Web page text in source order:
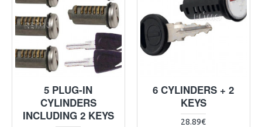
5 PLUG-IN
CYLINDERS
INCLUDING 2 KEYS
6 CYLINDERS + 2
KEYS
28.89€